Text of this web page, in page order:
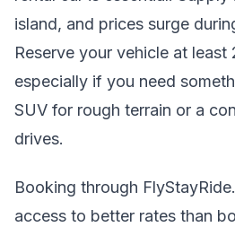
island, and prices surge
Reserve your vehicle at
especially if you need
SUV for rough terrain or a
drives.
Booking through
access to better rates than